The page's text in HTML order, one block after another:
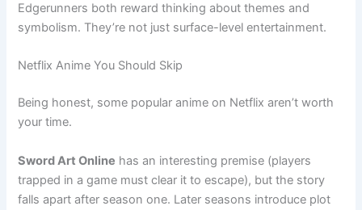
Edgerunners both reward thinking about themes and
symbolism. They’re not just surface-level entertainment.
Netflix Anime You Should Skip
Being honest, some popular anime on Netflix aren’t worth
your time.
Sword Art Online has an interesting premise (players
trapped in a game must clear it to escape), but the story
falls apart after season one. Later seasons introduce plot